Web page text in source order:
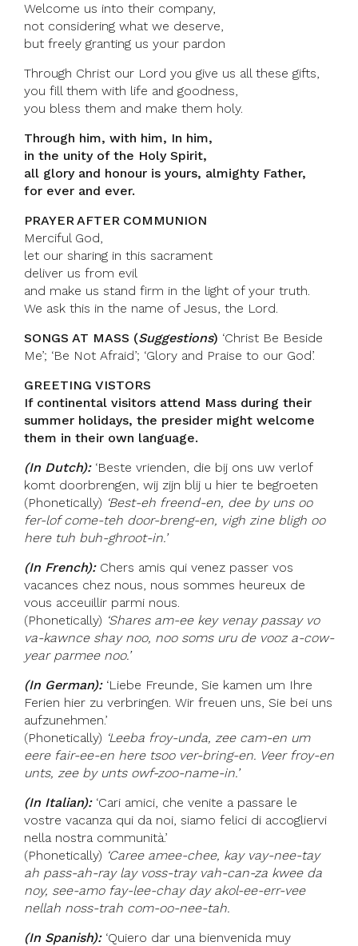
Welcome us into their company,
not considering what we deserve,
but freely granting us your pardon
Through Christ our Lord you give us all these gifts,
you fill them with life and goodness,
you bless them and make them holy.
Through him, with him, In him,
in the unity of the Holy Spirit,
all glory and honour is yours, almighty Father,
for ever and ever.
PRAYER AFTER COMMUNION
Merciful God,
let our sharing in this sacrament
deliver us from evil
and make us stand firm in the light of your truth.
We ask this in the name of Jesus, the Lord.
SONGS AT MASS (Suggestions) ‘Christ Be Beside
Me’; ‘Be Not Afraid’; ‘Glory and Praise to our God’.
GREETING VISTORS
If continental visitors attend Mass during their
summer holidays, the presider might welcome
them in their own language.
(In Dutch): ‘Beste vrienden, die bij ons uw verlof
komt doorbrengen, wij zijn blij u hier te begroeten
(Phonetically) ‘Best-eh freend-en, dee by uns oo
fer-lof come-teh door-breng-en, vigh zine bligh oo
here tuh buh-ghroot-in.’
(In French):Chers amis qui venez passer vos
vacances chez nous, nous sommes heureux de
vous acceuillir parmi nous.
(Phonetically) ‘Shares am-ee key venay passay vo
va-kawnce shay noo, noo soms uru de vooz a-cow-
year parmee noo.’
(In German): ‘Liebe Freunde, Sie kamen um Ihre
Ferien hier zu verbringen. Wir freuen uns, Sie bei uns
aufzunehmen.’
(Phonetically) ‘Leeba froy-unda, zee cam-en um
eere fair-ee-en here tsoo ver-bring-en. Veer froy-en
unts, zee by unts owf-zoo-name-in.’
(In Italian): ‘Cari amici, che venite a passare le
vostre vacanza qui da noi, siamo felici di accogliervi
nella nostra communità.’
(Phonetically) ‘Caree amee-chee, kay vay-nee-tay
ah pass-ah-ray lay voss-tray vah-can-za kwee da
noy, see-amo fay-lee-chay day akol-ee-err-vee
nellah noss-trah com-oo-nee-tah.
(In Spanish):‘Quiero dar una bienvenida muy